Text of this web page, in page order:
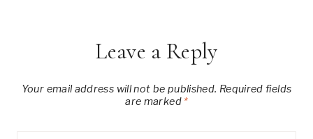
Leave a Reply
Your email address will not be published. Required fields
are marked *